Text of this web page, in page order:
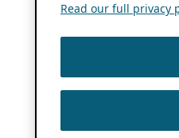
Read our full privacy